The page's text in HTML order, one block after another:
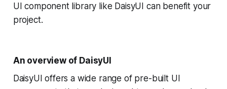
UI component library like DaisyUI can benefit your
project.
An overview of DaisyUI
DaisyUI offers a wide range of pre-built UI